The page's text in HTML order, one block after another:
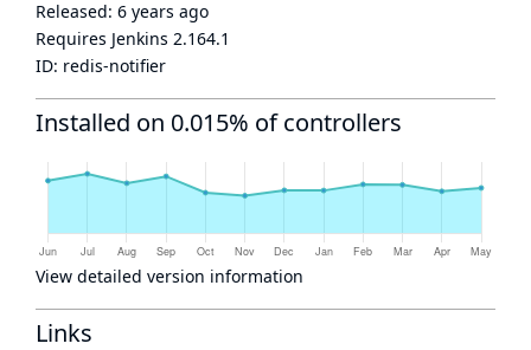
Released: 6 years ago
Requires Jenkins 2.164.1
ID: redis-notifier
Installed on 0.015% of controllers
View detailed version information
Links